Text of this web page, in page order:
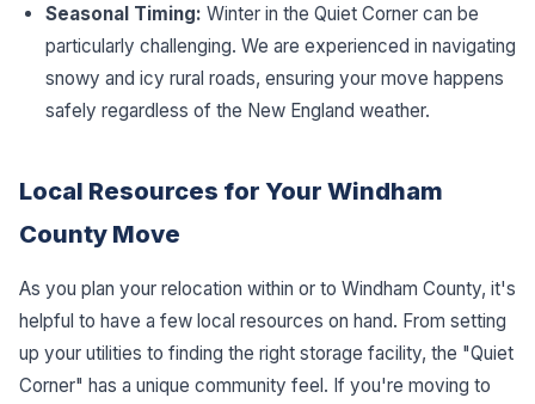
Seasonal Timing: Winter in the Quiet Corner can be
particularly challenging. We are experienced in navigating
snowy and icy rural roads, ensuring your move happens
safely regardless of the New England weather.
Local Resources for Your Windham
County Move
As you plan your relocation within or to Windham County, it's
helpful to have a few local resources on hand. From setting
up your utilities to finding the right storage facility, the "Quiet
Corner" has a unique community feel. If you're moving to